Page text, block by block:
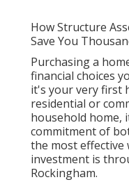
How Structure
Save You
Purchasing a
financial choices
it's your very first
residential or
household home,
commitment of
the most effective
investment is
Rockingham.